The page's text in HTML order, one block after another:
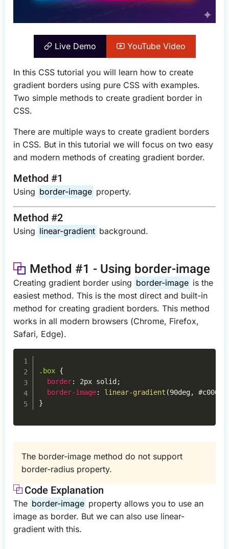
Live Demo YouTube Video
In this CSS tutorial you will learn how to create
gradient borders using pure CSS with examples.
Two simple methods to create gradient border in
CSS.
There are multiple ways to create gradient borders
in CSS. But in this tutorial we will focus on two easy
and modern methods of creating gradient border.
Method #1
Using border-image property.
Method #2
Using linear-gradient background.
Method #1 - Using border-image
Creating gradient border using border-image is the
easiest method. This is the most direct and built-in
method for creating gradient borders. This method
works in all modern browsers (Chrome, Firefox,
Safari, Edge).
.box {
border: 2px solid ;
border-image: linear-gradient (90deg, #c000b3
}
The border-image method do not support
border-radius property.
Code Explanation
The border-image property allows you to use an
image as border. But we can also use linear-
gradient with this.